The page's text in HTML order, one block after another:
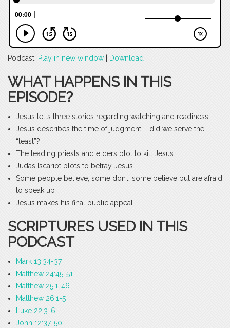
Podcast: Play in new window Download
WHAT HAPPENS IN THIS
EPISODE?
Jesus tells three stories regarding watching and readiness
Jesus describes the time of judgment – did we serve the
“least”?
The leading priests and elders plot to kill Jesus
Judas Iscariot plots to betray Jesus
Some people believe; some don’t; some believe but are afraid
to speak up
Jesus makes his final public appeal
SCRIPTURES USED IN THIS
PODCAST
Mark 13:34-37
Matthew 24:45-51
Matthew 25:1-46
Matthew 26:1-5
Luke 22:3-6
John 12:37-50